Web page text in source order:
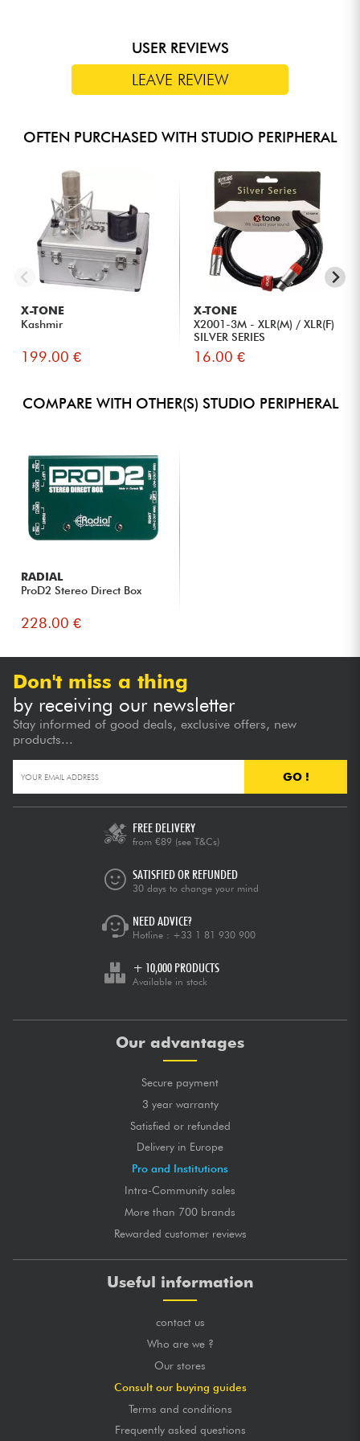
USER REVIEWS
LEAVE REVIEW
OFTEN PURCHASED WITH STUDIO PERIPHERAL
X-TONE
Kashmir
199.00 €
X-TONE
X2001-3M - XLR(M) / XLR(F)
SILVER SERIES
16.00 €
COMPARE WITH OTHER(S) STUDIO PERIPHERAL
RADIAL
ProD2 Stereo Direct Box
228.00 €
Don't miss a thing
by receiving our newsletter
Stay informed of good deals, exclusive offers, new
products...
GO !
FREE DELIVERY
from €89 (see T&Cs)
SATISFIED OR REFUNDED
30 days to change your mind
NEED ADVICE?
Hotline : +33 1 81 930 900
+ 10,000 PRODUCTS
Available in stock
Our advantages
Secure payment
3 year warranty
Satisfied or refunded
Delivery in Europe
Pro and Institutions
Intra-Community sales
More than 700 brands
Rewarded customer reviews
Useful information
contact us
Who are we ?
Our stores
Consult our buying guides
Terms and conditions
Frequently asked questions